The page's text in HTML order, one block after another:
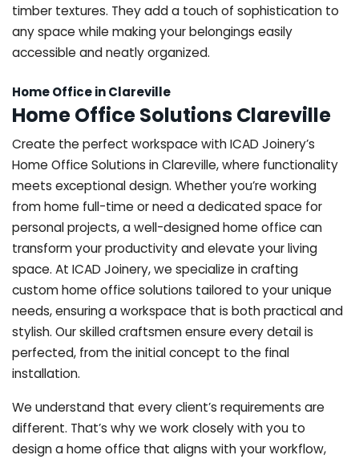
timber textures. They add a touch of sophistication to
any space while making your belongings easily
accessible and neatly organized.
Home Office in Clareville
Home Office Solutions Clareville
Create the perfect workspace with ICAD Joinery’s
Home Office Solutions in Clareville, where functionality
meets exceptional design. Whether you’re working
from home full-time or need a dedicated space for
personal projects, a well-designed home office can
transform your productivity and elevate your living
space. At ICAD Joinery, we specialize in crafting
custom home office solutions tailored to your unique
needs, ensuring a workspace that is both practical and
stylish. Our skilled craftsmen ensure every detail is
perfected, from the initial concept to the final
installation.
We understand that every client’s requirements are
different. That’s why we work closely with you to
design a home office that aligns with your workflow,